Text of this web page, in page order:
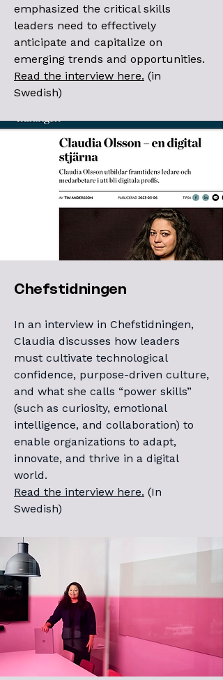
emphasized the critical skills
leaders need to effectively
anticipate and capitalize on
emerging trends and opportunities.
Read the interview here. (in
Swedish)
Chefstidningen
In an interview in Chefstidningen,
Claudia discusses how leaders
must cultivate technological
confidence, purpose-driven culture,
and what she calls “power skills”
(such as curiosity, emotional
intelligence, and collaboration) to
enable organizations to adapt,
innovate, and thrive in a digital
world.
Read the interview here. (In
Swedish)